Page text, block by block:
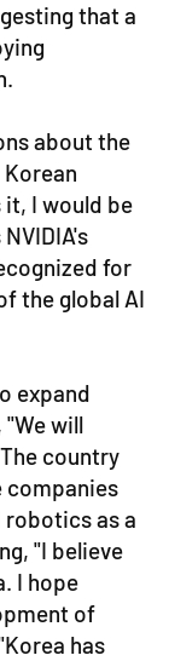
that a
about the
I would be
for
the global AI
expand
will
country
companies
robotics as a
"I believe
I hope
of
has